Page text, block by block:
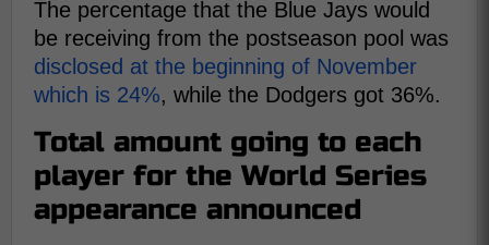
The percentage that the Blue Jays would
be receiving from the postseason pool was
disclosed at the beginning of November
which is 24%, while the Dodgers got 36%.
Total amount going to each
player for the World Series
appearance announced